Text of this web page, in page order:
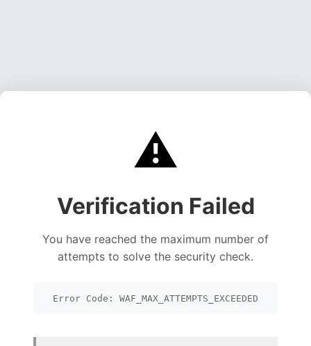
⚠️
Verification Failed
You have reached the maximum number of
attempts to solve the security check.
Error Code: WAF_MAX_ATTEMPTS_EXCEEDED